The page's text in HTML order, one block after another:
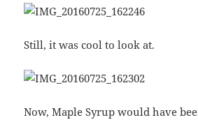
Still, it was cool to look at.
Now, Maple Syrup would have